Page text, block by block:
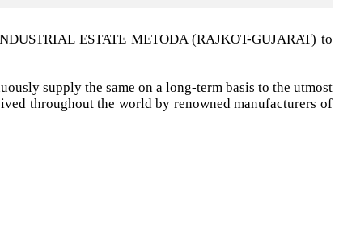
ESTATE METODA (RAJKOT-GUJARAT) to
supply the same on a long-term basis to the utmost
throughout the world by renowned manufacturers of